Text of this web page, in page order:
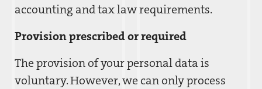
accounting and tax law requirements.
Provision prescribed or required
The provision of your personal data is
voluntary. However, we can only process